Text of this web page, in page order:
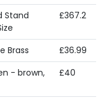
Stand
£367.2
Brass
£36.99
- brown,
£40